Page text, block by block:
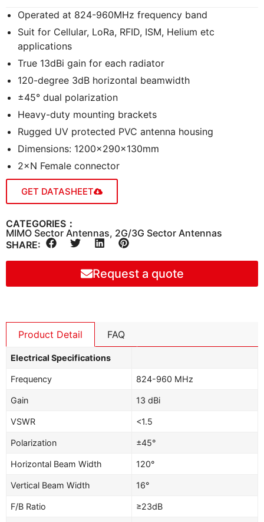
Operated at 824-960MHz frequency band
Suit for Cellular, LoRa, RFID, ISM, Helium etc
applications
True 13dBi gain for each radiator
120-degree 3dB horizontal beamwidth
±45° dual polarization
Heavy-duty mounting brackets
Rugged UV protected PVC antenna housing
Dimensions: 1200×290×130mm
2×N Female connector
GET DATASHEET
CATEGORIES：
MIMO Sector Antennas, 2G/3G Sector Antennas
SHARE:
Request a quote
Product Detail FAQ
Electrical Specifications
Frequency 824-960 MHz
Gain 13 dBi
VSWR <1.5
Polarization ±45°
Horizontal Beam Width 120°
Vertical Beam Width 16°
F/B Ratio ≥23dB